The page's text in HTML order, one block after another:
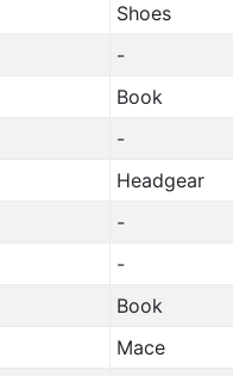
Shoes
-
Book
-
Headgear
-
-
Book
Mace